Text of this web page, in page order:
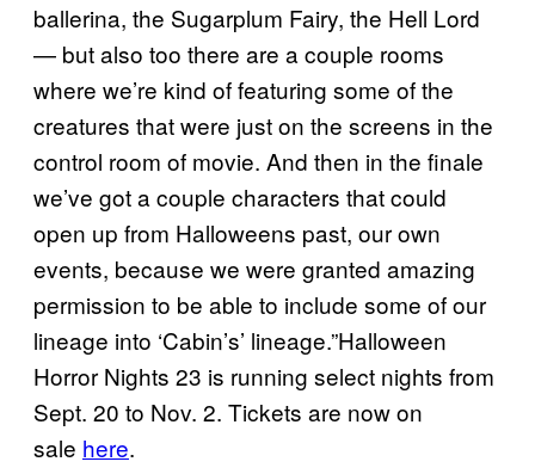
ballerina, the Sugarplum Fairy, the Hell Lord
— but also too there are a couple rooms
where we’re kind of featuring some of the
creatures that were just on the screens in the
control room of movie. And then in the finale
we’ve got a couple characters that could
open up from Halloweens past, our own
events, because we were granted amazing
permission to be able to include some of our
lineage into ‘Cabin’s’ lineage.”Halloween
Horror Nights 23 is running select nights from
Sept. 20 to Nov. 2. Tickets are now on
sale here.